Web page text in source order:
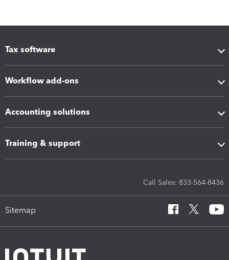
Tax software
Workflow add-ons
Accounting solutions
Training & support
Call Sales: 833-564-8436
Sitemap